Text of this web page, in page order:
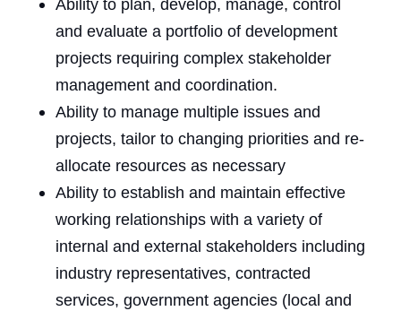
Ability to plan, develop, manage, control
and evaluate a portfolio of development
projects requiring complex stakeholder
management and coordination.
Ability to manage multiple issues and
projects, tailor to changing priorities and re-
allocate resources as necessary
Ability to establish and maintain effective
working relationships with a variety of
internal and external stakeholders including
industry representatives, contracted
services, government agencies (local and